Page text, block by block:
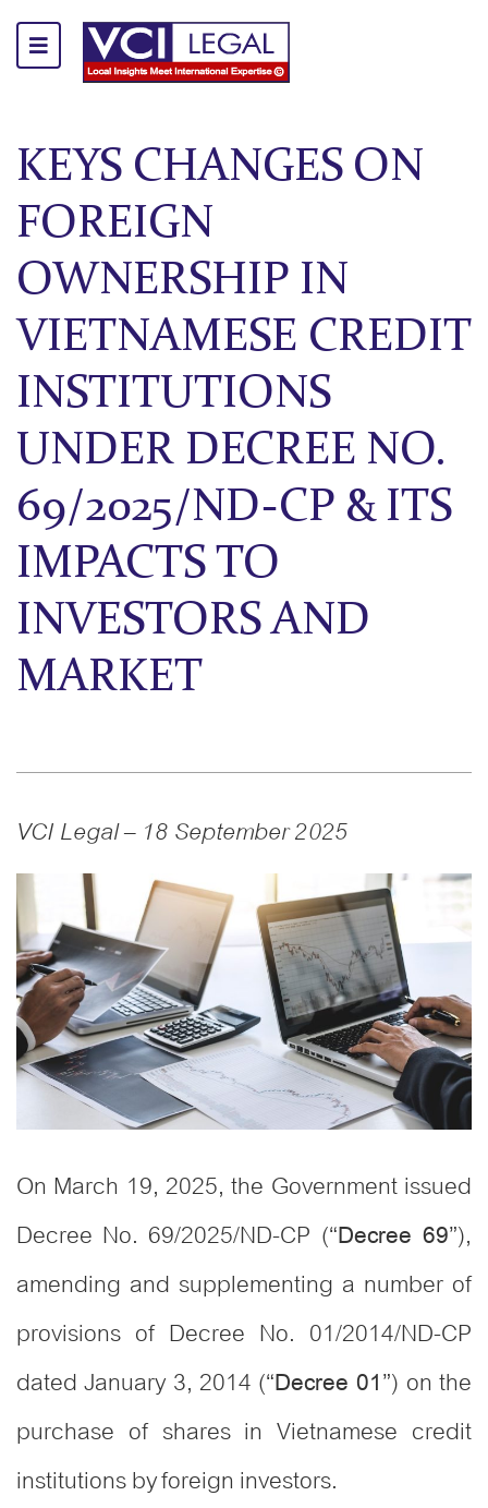
KEYS CHANGES ON
FOREIGN
OWNERSHIP IN
VIETNAMESE CREDIT
INSTITUTIONS
UNDER DECREE NO.
69/2025/ND-CP & ITS
IMPACTS TO
INVESTORS AND
MARKET
VCI Legal – 18 September 2025
On March 19, 2025, the Government issued
Decree No. 69/2025/ND-CP (“Decree 69”),
amending and supplementing a number of
provisions of Decree No. 01/2014/ND-CP
dated January 3, 2014 (“Decree 01”) on the
purchase of shares in Vietnamese credit
institutions by foreign investors.